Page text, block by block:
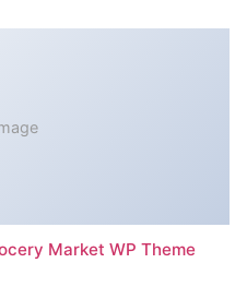
Market WP Theme